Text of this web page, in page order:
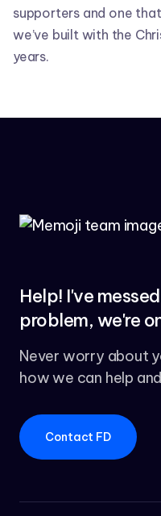
supporters and one
we’ve built with the
years.
Help! I've
problem, we're
Never worry about
how we can help
Contact FD